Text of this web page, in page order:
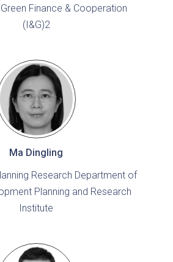
Finance & Cooperation
(I&G)2
Ma Dingling
Research Department of
Planning and Research
Institute